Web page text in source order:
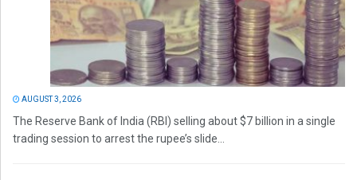
AUGUST 3, 2026
The Reserve Bank of India (RBI) selling about $7 billion in a single
trading session to arrest the rupee’s slide...